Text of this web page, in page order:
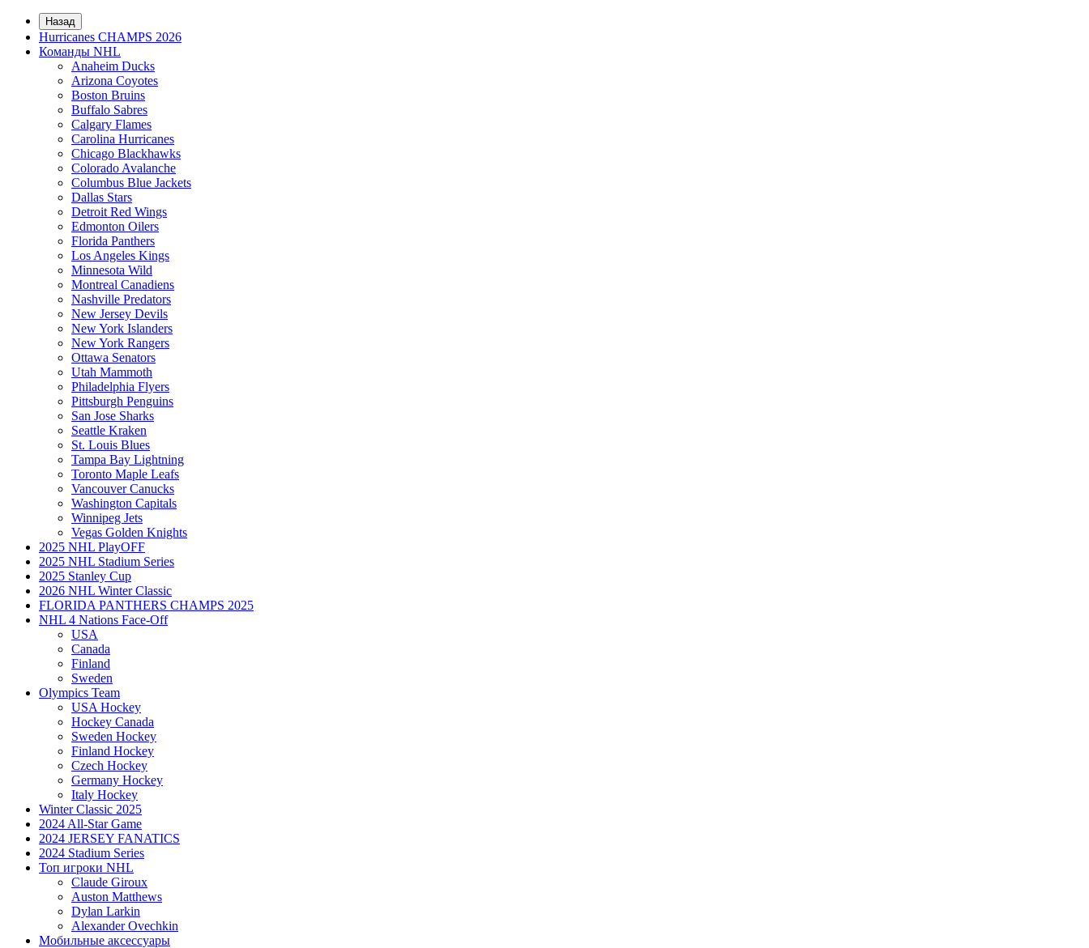
Назад
Hurricanes CHAMPS 2026
Команды NHL
Anaheim Ducks
Arizona Coyotes
Boston Bruins
Buffalo Sabres
Calgary Flames
Carolina Hurricanes
Chicago Blackhawks
Colorado Avalanche
Columbus Blue Jackets
Dallas Stars
Detroit Red Wings
Edmonton Oilers
Florida Panthers
Los Angeles Kings
Minnesota Wild
Montreal Canadiens
Nashville Predators
New Jersey Devils
New York Islanders
New York Rangers
Ottawa Senators
Utah Mammoth
Philadelphia Flyers
Pittsburgh Penguins
San Jose Sharks
Seattle Kraken
St. Louis Blues
Tampa Bay Lightning
Toronto Maple Leafs
Vancouver Canucks
Washington Capitals
Winnipeg Jets
Vegas Golden Knights
2025 NHL PlayOFF
2025 NHL Stadium Series
2025 Stanley Cup
2026 NHL Winter Classic
FLORIDA PANTHERS CHAMPS 2025
NHL 4 Nations Face-Off
USA
Canada
Finland
Sweden
Olympics Team
USA Hockey
Hockey Canada
Sweden Hockey
Finland Hockey
Czech Hockey
Germany Hockey
Italy Hockey
Winter Classic 2025
2024 All-Star Game
2024 JERSEY FANATICS
2024 Stadium Series
Топ игроки NHL
Claude Giroux
Auston Matthews
Dylan Larkin
Alexander Ovechkin
Мобильные аксессуары